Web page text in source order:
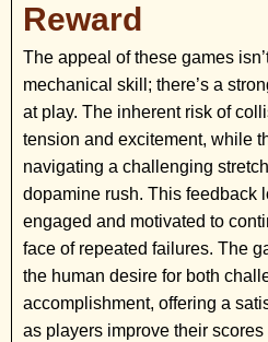
Reward
The appeal of these games
mechanical skill; there’s a
at play. The inherent risk of
tension and excitement, while
navigating a challenging
dopamine rush. This feedback
engaged and motivated to
face of repeated failures. The
the human desire for both
accomplishment, offering a
as players improve their